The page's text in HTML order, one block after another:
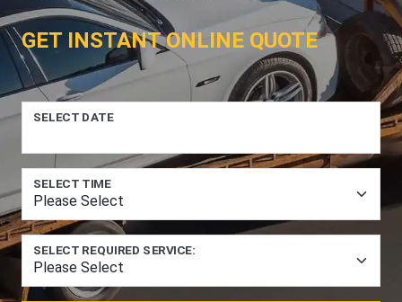
GET INSTANT ONLINE QUOTE
SELECT DATE
SELECT TIME
SELECT REQUIRED SERVICE: